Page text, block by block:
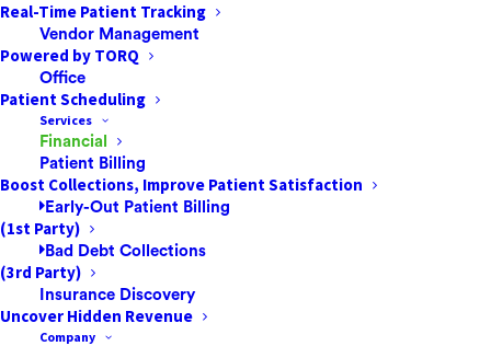
Real-Time Patient Tracking
Vendor Management
Powered by TORQ
Office
Patient Scheduling
Services
Financial
Patient Billing
Boost Collections, Improve Patient Satisfaction
Early-Out Patient Billing
(1st Party)
Bad Debt Collections
(3rd Party)
Insurance Discovery
Uncover Hidden Revenue
Company